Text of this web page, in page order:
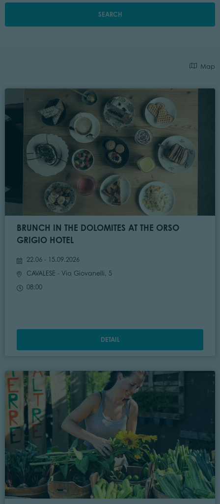
SEARCH
Map
BRUNCH IN THE DOLOMITES AT THE ORSO
GRIGIO HOTEL
22.06 - 15.09.2026
CAVALESE - Via Giovanelli, 5
08:00
DETAIL